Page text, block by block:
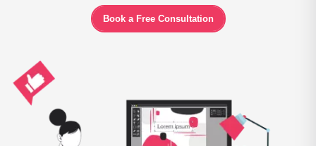
Book a Free Consultation